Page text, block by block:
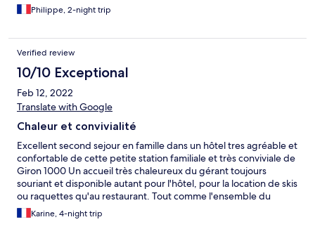
Philippe, 2-night trip
Verified review
10/10 Exceptional
Feb 12, 2022
Translate with Google
Chaleur et convivialité
Excellent second sejour en famille dans un hôtel tres agréable et
confortable de cette petite station familiale et très conviviale de
Giron 1000 Un accueil très chaleureux du gérant toujours
souriant et disponible autant pour l'hôtel, pour la location de skis
ou raquettes qu'au restaurant. Tout comme l'ensemble du
personnel toujours aimable et disponible Plus que satisfaits nous
reviendrons l'année prochaine sans hésitations Merci encore
Karine, 4-night trip